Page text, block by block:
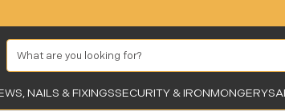
NAILS & FIXINGSSECURITY & IRONMONGERY